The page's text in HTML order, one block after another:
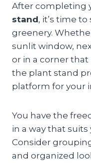
After completing
stand, it’s time
greenery.
sunlit window,
or in a corner
the plant stand
platform for your
You have the
in a way that
Consider
and organized